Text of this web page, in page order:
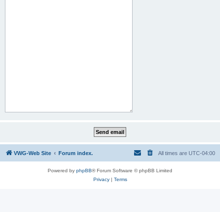
VWG-Web Site Forum index. All times are UTC-04:00
Powered by phpBB® Forum Software © phpBB Limited
Privacy| Terms